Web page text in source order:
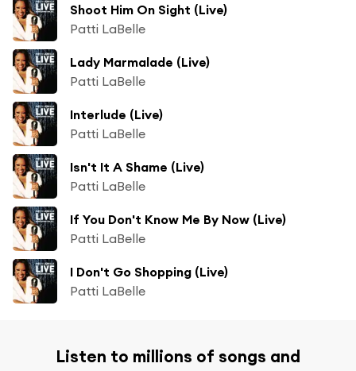
Shoot Him On Sight (Live)
Patti LaBelle
Lady Marmalade (Live)
Patti LaBelle
Interlude (Live)
Patti LaBelle
Isn't It A Shame (Live)
Patti LaBelle
If You Don't Know Me By Now (Live)
Patti LaBelle
I Don't Go Shopping (Live)
Patti LaBelle
Listen to millions of songs and